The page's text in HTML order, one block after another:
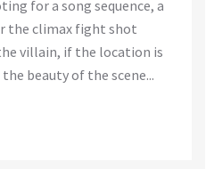
for a song sequence, a
the climax fight shot
villain, if the location is
beauty of the scene...